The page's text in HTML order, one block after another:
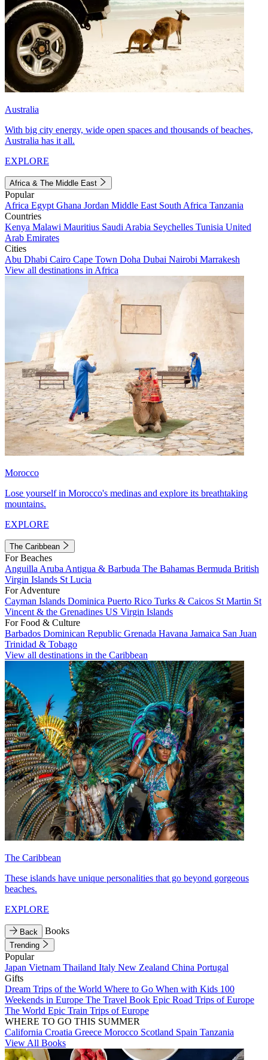
Australia
With big city energy, wide open spaces and thousands of beaches,
Australia has it all.
EXPLORE
Africa & The Middle East
Popular
Africa Egypt Ghana Jordan Middle East South Africa Tanzania
Countries
Kenya Malawi Mauritius Saudi Arabia Seychelles Tunisia United
Arab Emirates
Cities
Abu Dhabi Cairo Cape Town Doha Dubai Nairobi Marrakesh
View all destinations in Africa
Morocco
Lose yourself in Morocco's medinas and explore its breathtaking
mountains.
EXPLORE
The Caribbean
For Beaches
Anguilla Aruba Antigua & Barbuda The Bahamas Bermuda British
Virgin Islands St Lucia
For Adventure
Cayman Islands Dominica Puerto Rico Turks & Caicos St Martin St
Vincent & the Grenadines US Virgin Islands
For Food & Culture
Barbados Dominican Republic Grenada Havana Jamaica San Juan
Trinidad & Tobago
View all destinations in the Caribbean
The Caribbean
These islands have unique personalities that go beyond gorgeous
beaches.
EXPLORE
Back Books
Trending
Popular
Japan Vietnam Thailand Italy New Zealand China Portugal
Gifts
Dream Trips of the World Where to Go When with Kids 100
Weekends in Europe The Travel Book Epic Road Trips of Europe
The World Epic Train Trips of Europe
WHERE TO GO THIS SUMMER
California Croatia Greece Morocco Scotland Spain Tanzania
View All Books